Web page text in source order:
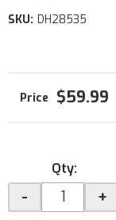
SKU: DH28535
$59.99
Qty:
- +